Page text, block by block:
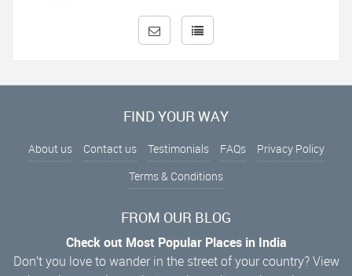
FIND YOUR WAY
About us Contact us Testimonials FAQs
Privacy Policy
Terms & Conditions
FROM OUR BLOG
Check out Most Popular Places in India
Don’t you love to wander in the street of your country? View